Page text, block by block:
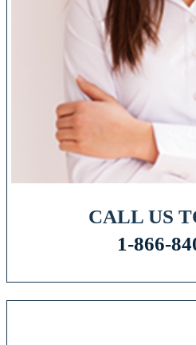
CALL US
1-866-